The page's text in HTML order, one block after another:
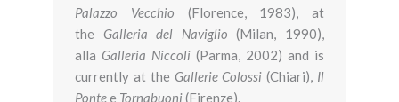
Palazzo Vecchio (Florence, 1983), at
the Galleria del Naviglio (Milan, 1990),
alla Galleria Niccoli (Parma, 2002) and is
currently at the Gallerie Colossi (Chiari), Il
Pontee Tornabuoni(Firenze).